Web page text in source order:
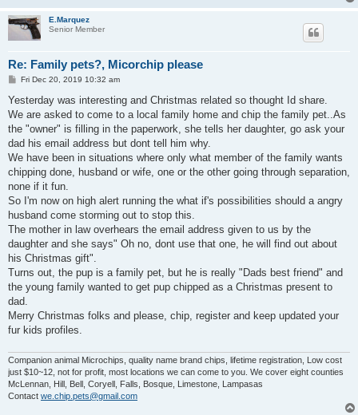
E.Marquez
Senior Member
Re: Family pets?, Micorchip please
P
s
Fri Dec 20, 2019 10:32 am
Yesterday was interesting and Christmas related so thought Id share.
We are asked to come to a local family home and chip the family pet..As
the "owner" is filling in the paperwork, she tells her daughter, go ask your
dad his email address but dont tell him why.
We have been in situations where only what member of the family wants
chipping done, husband or wife, one or the other going through separation,
none if it fun.
So I'm now on high alert running the what if's possibilities should a angry
husband come storming out to stop this.
The mother in law overhears the email address given to us by the
daughter and she says" Oh no, dont use that one, he will find out about
his Christmas gift".
Turns out, the pup is a family pet, but he is really "Dads best friend" and
the young family wanted to get pup chipped as a Christmas present to
dad.
Merry Christmas folks and please, chip, register and keep updated your
fur kids profiles.
Companion animal Microchips, quality name brand chips, lifetime registration, Low cost
just $10~12, not for profit, most locations we can come to you. We cover eight counties
McLennan, Hill, Bell, Coryell, Falls, Bosque, Limestone, Lampasas
Contact we.chip.pets@gmail.com